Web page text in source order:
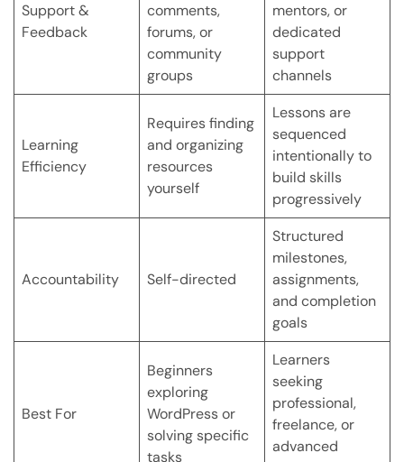
Support &
Feedback
comments,
forums, or
community
groups
mentors, or
dedicated
support
channels
Learning
Efficiency
Requires finding
and organizing
resources
yourself
Lessons are
sequenced
intentionally to
build skills
progressively
Accountability Self-directed
Structured
milestones,
assignments,
and completion
goals
Best For
Beginners
exploring
WordPress or
solving specific
tasks
Learners
seeking
professional,
freelance, or
advanced